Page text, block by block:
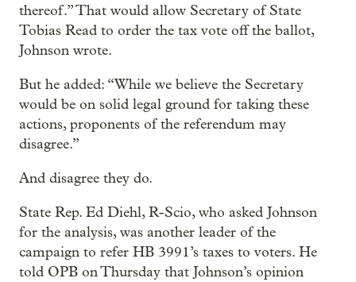
thereof.” That would allow Secretary of State
Tobias Read to order the tax vote off the ballot,
Johnson wrote.
But he added: “While we believe the Secretary
would be on solid legal ground for taking these
actions, proponents of the referendum may
disagree.”
And disagree they do.
State Rep. Ed Diehl, R-Scio, who asked Johnson
for the analysis, was another leader of the
campaign to refer HB 3991’s taxes to voters. He
told OPB on Thursday that Johnson’s opinion